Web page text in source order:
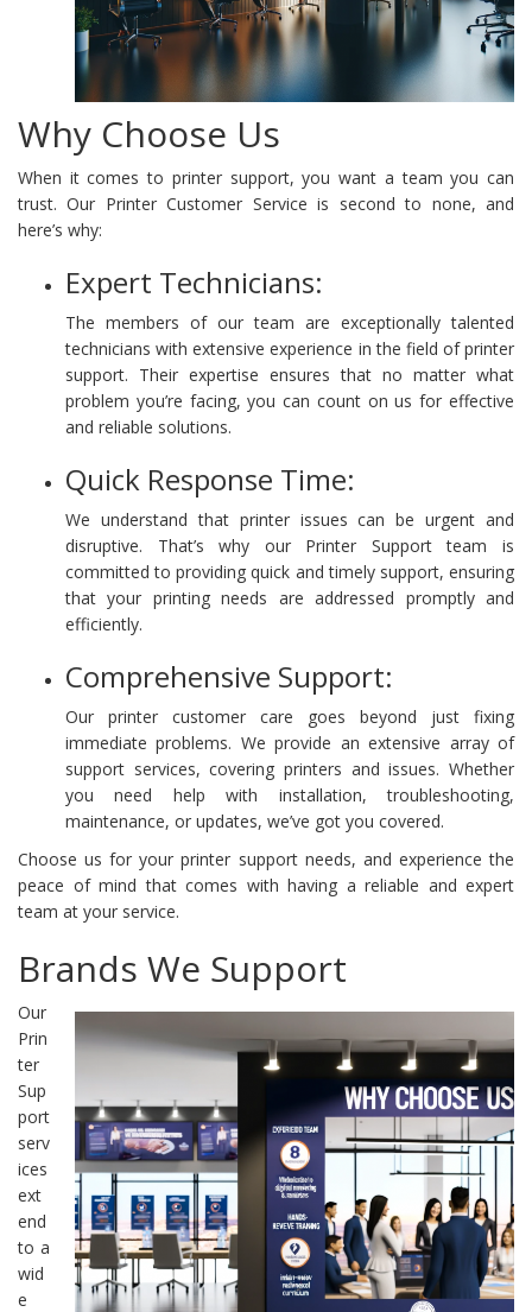
Why Choose Us
When it comes to printer support, you want a team you can
trust. Our Printer Customer Service is second to none, and
here’s why:
Expert Technicians:
The members of our team are exceptionally talented
technicians with extensive experience in the field of printer
support. Their expertise ensures that no matter what
problem you’re facing, you can count on us for effective
and reliable solutions.
Quick Response Time:
We understand that printer issues can be urgent and
disruptive. That’s why our Printer Support team is
committed to providing quick and timely support, ensuring
that your printing needs are addressed promptly and
efficiently.
Comprehensive Support:
Our printer customer care goes beyond just fixing
immediate problems. We provide an extensive array of
support services, covering printers and issues. Whether
you need help with installation, troubleshooting,
maintenance, or updates, we’ve got you covered.
Choose us for your printer support needs, and experience the
peace of mind that comes with having a reliable and expert
team at your service.
Brands We Support
Our
Prin
ter
Sup
port
serv
ices
ext
end
to a
wid
e